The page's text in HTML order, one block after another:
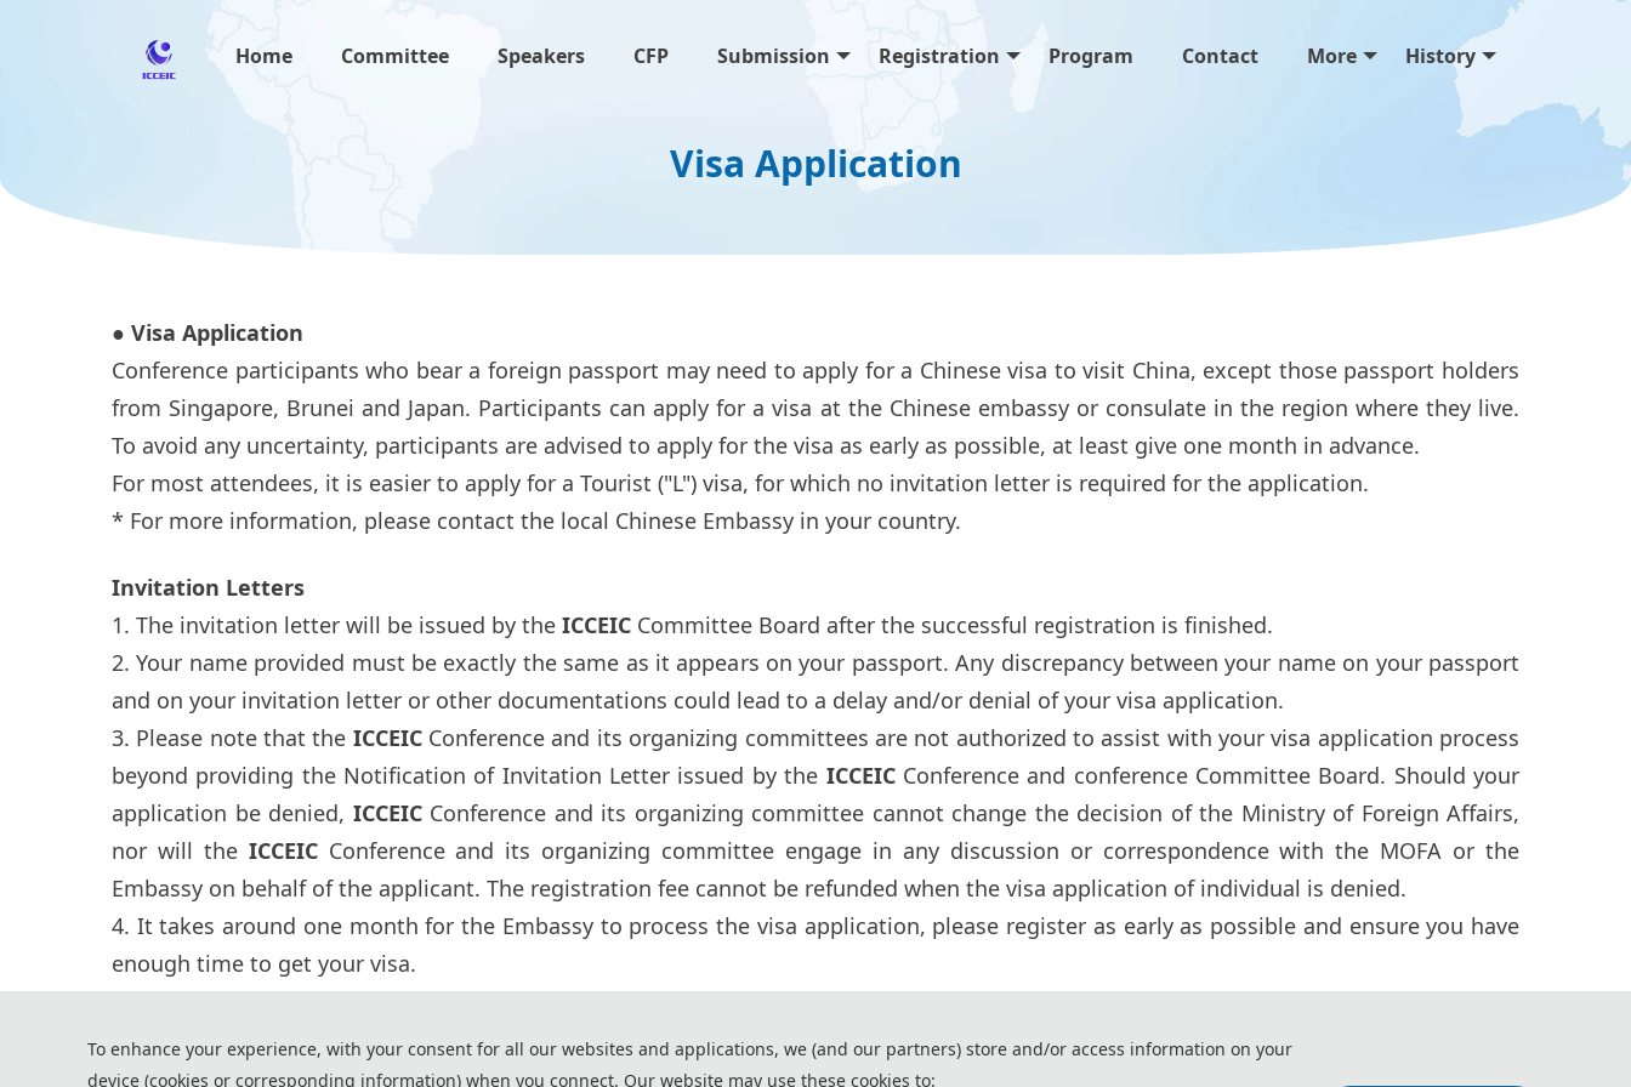
Home Committee Speakers CFP Submission Registration Program Contact More History
Visa Application
● Visa Application
Conference participants who bear a foreign passport may need to apply for a Chinese visa to visit China, except those passport holders
from Singapore, Brunei and Japan. Participants can apply for a visa at the Chinese embassy or consulate in the region where they live.
To avoid any uncertainty, participants are advised to apply for the visa as early as possible, at least give one month in advance.
For most attendees, it is easier to apply for a Tourist ("L") visa, for which no invitation letter is required for the application.
* For more information, please contact the local Chinese Embassy in your country.
Invitation Letters
1. The invitation letter will be issued by the ICCEIC Committee Board after the successful registration is finished.
2. Your name provided must be exactly the same as it appears on your passport. Any discrepancy between your name on your passport
and on your invitation letter or other documentations could lead to a delay and/or denial of your visa application.
3. Please note that the ICCEICConference and its organizing committees are not authorized to assist with your visa application process
beyond providing the Notification of Invitation Letter issued by the ICCEICConference and conference Committee Board. Should your
application be denied, ICCEICConference and its organizing committee cannot change the decision of the Ministry of Foreign Affairs,
nor will the ICCEICConference and its organizing committee engage in any discussion or correspondence with the MOFA or the
Embassy on behalf of the applicant. The registration fee cannot be refunded when the visa application of individual is denied.
4. It takes around one month for the Embassy to process the visa application, please register as early as possible and ensure you have
enough time to get your visa.
Privacy Policy 2026 7th International Conference on Computer Engineering and Intelligent Control（ICCEIC 2026)
To enhance your experience, with your consent for all our websites and applications, we (and our partners) store and/or access information on your
device (cookies or corresponding information) when you connect. Our website may use these cookies to: